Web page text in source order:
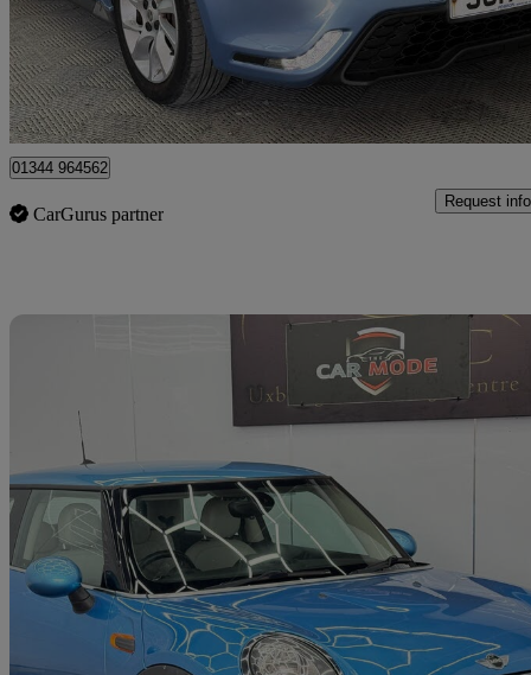
£4,499 Great
Denham
01344 964562
CarGurus partner
Request info
2016 MINI Hatchback